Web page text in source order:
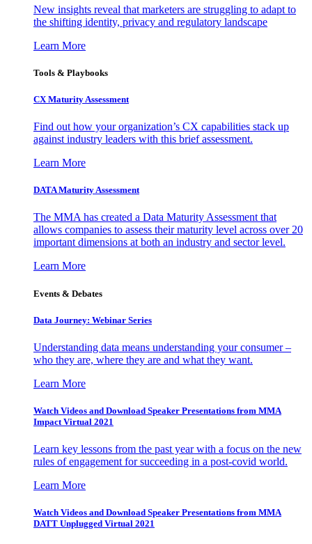
New insights reveal that marketers are struggling to adapt to
the shifting identity, privacy and regulatory landscape
Learn More
Tools & Playbooks
CX Maturity Assessment
Find out how your organization’s CX capabilities stack up
against industry leaders with this brief assessment.
Learn More
DATA Maturity Assessment
The MMA has created a Data Maturity Assessment that
allows companies to assess their maturity level across over 20
important dimensions at both an industry and sector level.
Learn More
Events & Debates
Data Journey: Webinar Series
Understanding data means understanding your consumer –
who they are, where they are and what they want.
Learn More
Watch Videos and Download Speaker Presentations from MMA
Impact Virtual 2021
Learn key lessons from the past year with a focus on the new
rules of engagement for succeeding in a post-covid world.
Learn More
Watch Videos and Download Speaker Presentations from MMA
DATT Unplugged Virtual 2021